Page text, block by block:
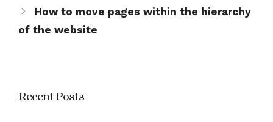
How to move pages within the hierarchy
of the website
Recent Posts